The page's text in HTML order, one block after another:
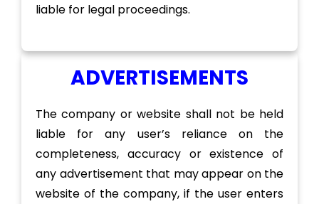
liable for legal proceedings.
ADVERTISEMENTS
The company or website shall not be held
liable for any user’s reliance on the
completeness, accuracy or existence of
any advertisement that may appear on the
website of the company, if the user enters